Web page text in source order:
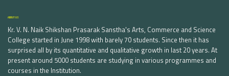
ABOUT US
Kr. V. N. Naik Shikshan Prasarak Sanstha's Arts, Commerce and Science
College started in June 1998 with barely 70 students. Since then it has
surprised all by its quantitative and qualitative growth in last 20 years. At
present around 5000 students are studying in various programmes and
courses in the Institution.